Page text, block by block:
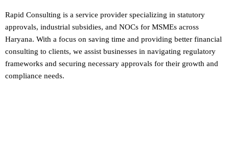
Rapid Consulting is a service provider specializing in statutory
approvals, industrial subsidies, and NOCs for MSMEs across
Haryana. With a focus on saving time and providing better financial
consulting to clients, we assist businesses in navigating regulatory
frameworks and securing necessary approvals for their growth and
compliance needs.